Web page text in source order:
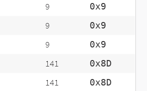
9 0x9
9 0x9
9 0x9
141 0x8D
141 0x8D